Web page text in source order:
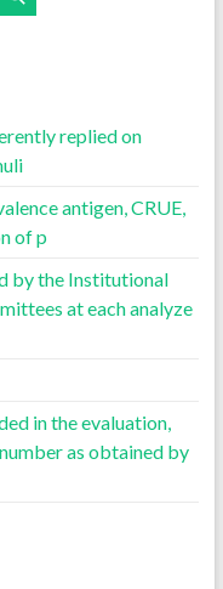
replied on
antigen, CRUE,
of p
by the Institutional
at each analyze
in the evaluation,
as obtained by